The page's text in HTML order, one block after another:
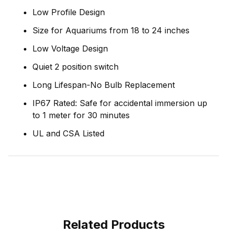
Low Profile Design
Size for Aquariums from 18 to 24 inches
Low Voltage Design
Quiet 2 position switch
Long Lifespan-No Bulb Replacement
IP67 Rated: Safe for accidental immersion up
to 1 meter for 30 minutes
UL and CSA Listed
Related Products